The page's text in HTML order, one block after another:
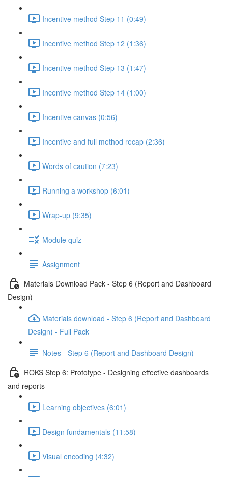
Incentive method Step 11 (0:49)
Incentive method Step 12 (1:36)
Incentive method Step 13 (1:47)
Incentive method Step 14 (1:00)
Incentive canvas (0:56)
Incentive and full method recap (2:36)
Words of caution (7:23)
Running a workshop (6:01)
Wrap-up (9:35)
Module quiz
Assignment
Materials Download Pack - Step 6 (Report and Dashboard
Design)
Materials download - Step 6 (Report and Dashboard
Design) - Full Pack
Notes - Step 6 (Report and Dashboard Design)
ROKS Step 6: Prototype - Designing effective dashboards
and reports
Learning objectives (6:01)
Design fundamentals (11:58)
Visual encoding (4:32)